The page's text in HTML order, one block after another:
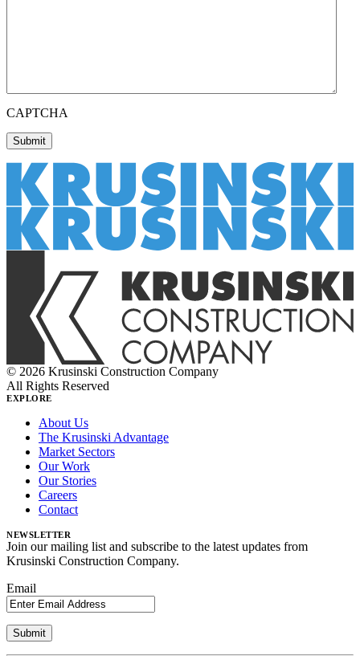
CAPTCHA
© 2026 Krusinski Construction Company
All Rights Reserved
EXPLORE
About Us
The Krusinski Advantage
Market Sectors
Our Work
Our Stories
Careers
Contact
NEWSLETTER
Join our mailing list and subscribe to the latest updates from
Krusinski Construction Company.
Email